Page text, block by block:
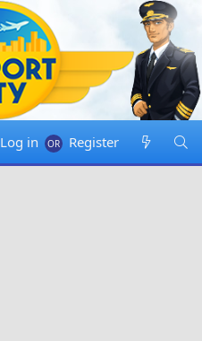
Log in Register